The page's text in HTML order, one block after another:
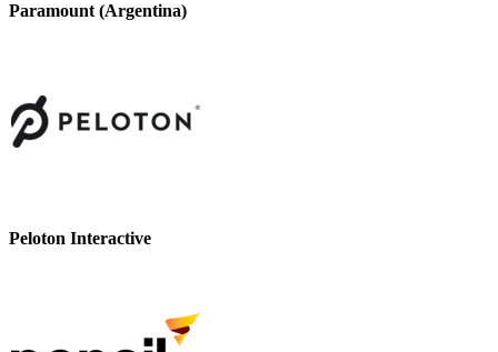
Paramount (Argentina)
Peloton Interactive